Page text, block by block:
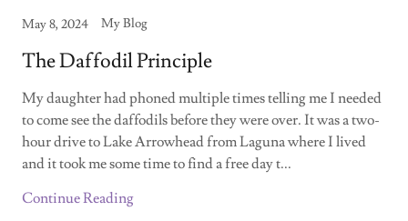
May 8, 2024 My Blog
The Daffodil Principle
My daughter had phoned multiple times telling me I needed
to come see the daffodils before they were over. It was a two-
hour drive to Lake Arrowhead from Laguna where I lived
and it took me some time to find a free day t...
Continue Reading